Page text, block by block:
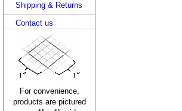
Shipping & Returns
Contact us
For convenience,
products are pictured